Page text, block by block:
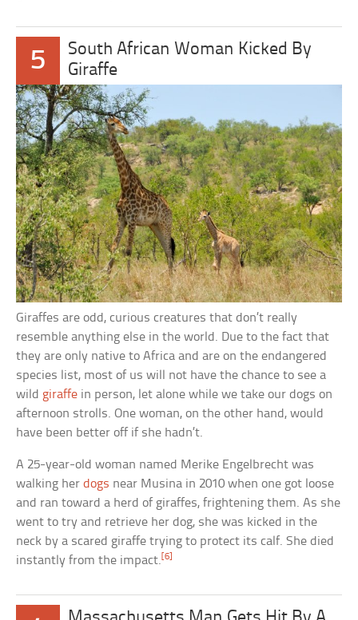
5
South African Woman Kicked By
Giraffe
Giraffes are odd, curious creatures that don’t really
resemble anything else in the world. Due to the fact that
they are only native to Africa and are on the endangered
species list, most of us will not have the chance to see a
wild giraffe in person, let alone while we take our dogs on
afternoon strolls. One woman, on the other hand, would
have been better off if she hadn’t.
A 25-year-old woman named Merike Engelbrecht was
walking herdogs near Musina in 2010 when one got loose
and ran toward a herd of giraffes, frightening them. As she
went to try and retrieve her dog, she was kicked in the
neck by a scared giraffe trying to protect its calf. She died
instantly from the impact.[6]